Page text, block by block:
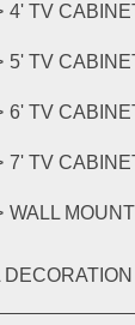
4' TV
5' TV
6' TV
7' TV
WALL
DECORATION